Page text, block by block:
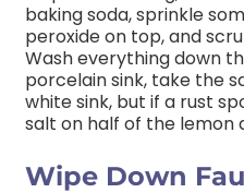
baking soda, sprinkle
peroxide on top, and
Wash everything down
porcelain sink, take the
white sink, but if a rust
salt on half of the lemon
Wipe Down